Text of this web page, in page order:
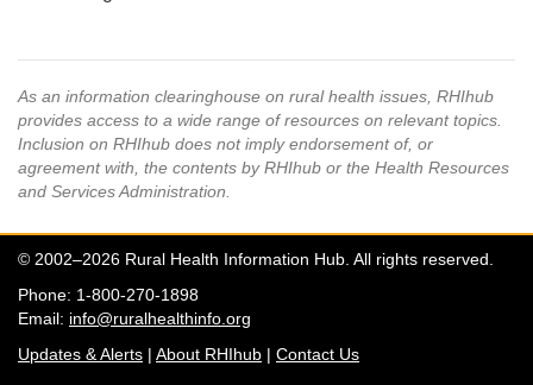
As an information clearinghouse on rural health issues, RHIhub
provides access to a wide range of resources on relevant topics.
Inclusion on RHIhub does not imply endorsement of, or
agreement with, the contents by RHIhub or the Health Resources
and Services Administration.
© 2002–2026 Rural Health Information Hub. All rights reserved.
Phone: 1-800-270-1898
Email: info@ruralhealthinfo.org
Updates & Alerts | About RHIhub | Contact Us